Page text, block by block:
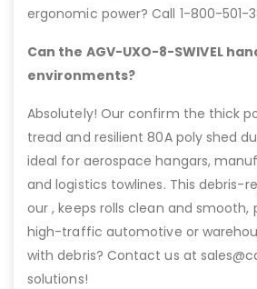
ergonomic power? Call 1-800-501-
Can the AGV-UXO-8-SWIVEL
environments?
Absolutely! Our confirm the thick
tread and resilient 80A poly shed
ideal for aerospace hangars,
and logistics towlines. This debris-
our , keeps rolls clean and
high-traffic automotive or
with debris? Contact us at
solutions!